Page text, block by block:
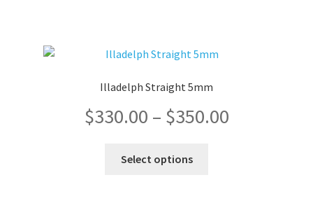
Illadelph Straight 5mm
$330.00 – $350.00Price
Select options